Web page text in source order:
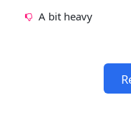
A bit heavy